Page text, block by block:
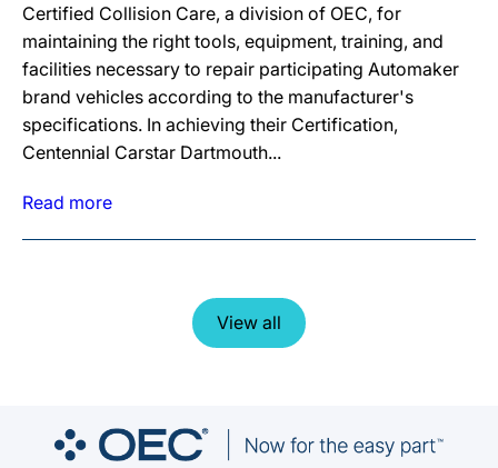
Certified Collision Care, a division of OEC, for
maintaining the right tools, equipment, training, and
facilities necessary to repair participating Automaker
brand vehicles according to the manufacturer's
specifications. In achieving their Certification,
Centennial Carstar Dartmouth...
Read more
View all